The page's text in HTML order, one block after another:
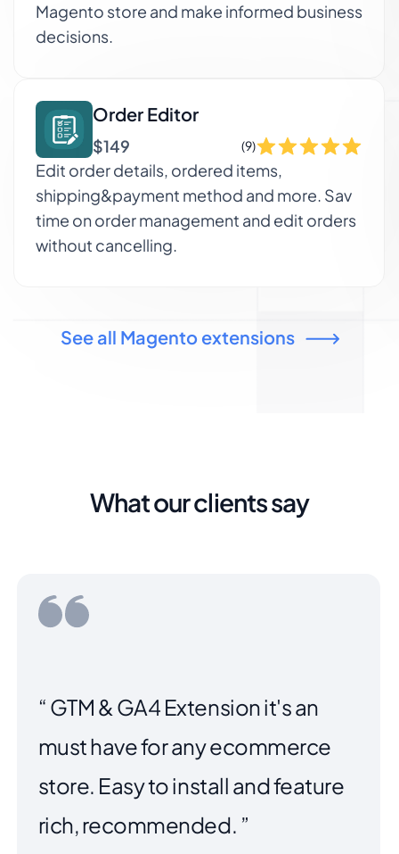
Magento store and make informed business
decisions.
Order Editor
$149 (9)
Edit order details, ordered items,
shipping&payment method and more. Sav
time on order management and edit orders
without cancelling.
See all Magento extensions
What our clients say
out. The plugin works great,
worked perfectly with the
Argento theme we are using. We